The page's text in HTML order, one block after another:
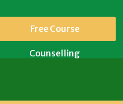
Free Course
Counselling